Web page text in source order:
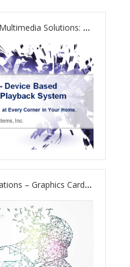
Explore Brand-new QNAP Multimedia Solutions: Cinema28 Beta
Advanced QTS 4.3.4 Applications – Graphics Card Support to Boost Computing and Multimedia Processing